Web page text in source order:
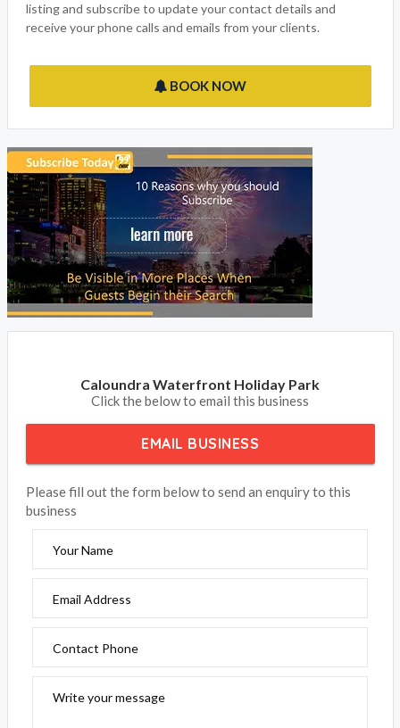
listing and subscribe to update your contact details and
receive your phone calls and emails from your clients.
BOOK NOW
Caloundra Waterfront Holiday Park
Click the below to email this business
EMAIL BUSINESS
Please fill out the form below to send an enquiry to this
business
Your Name
Email Address
Contact Phone
Write your message